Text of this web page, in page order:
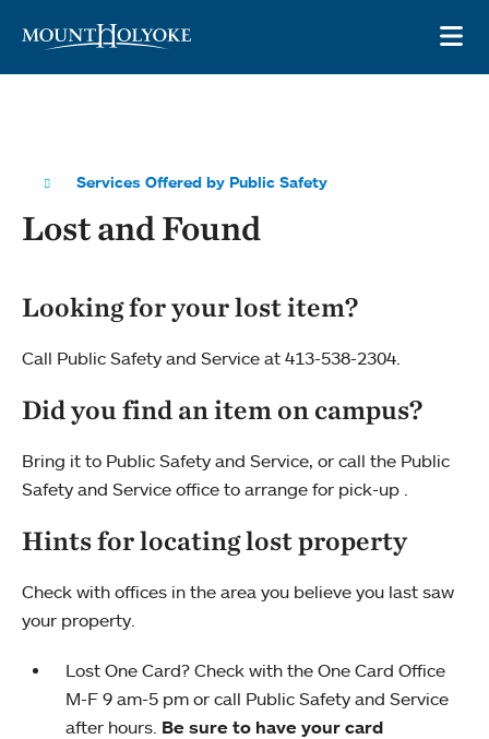
Services Offered by Public Safety
Lost and Found
Looking for your lost item?
Call Public Safety and Service at 413-538-2304.
Did you find an item on campus?
Bring it to Public Safety and Service, or call the Public
Safety and Service office to arrange for pick-up .
Hints for locating lost property
Check with offices in the area you believe you last saw
your property.
Lost One Card? Check with the One Card Office
M-F 9 am-5 pm or call Public Safety and Service
after hours. Be sure to have your card